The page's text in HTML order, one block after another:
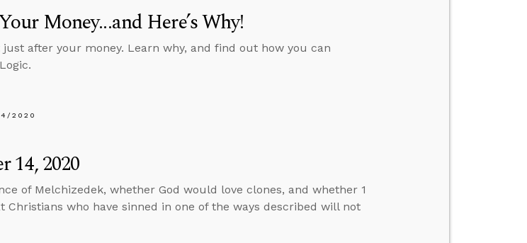
Money...and Here’s Why!
after your money. Learn why, and find out how you can
2020
14, 2020
of Melchizedek, whether God would love clones, and whether 1
Christians who have sinned in one of the ways described will not